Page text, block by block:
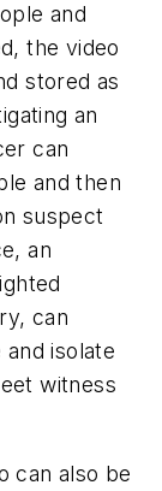
and
the video
stored as
an
can
and then
suspect
an
can
isolate
witness
can also be